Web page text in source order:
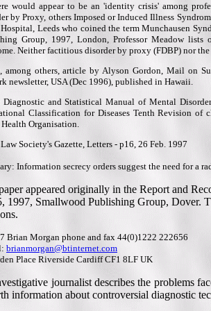
would appear to be an 'identity crisis' among
by Proxy, others Imposed or Induced Illness
Hospital, Leeds who coined the term Munchausen
Group, 1997, London, Professor Meadow
Neither factitious disorder by proxy (FDBP) nor
among others, article by Alyson Gordon, Mail on
newsletter, USA (Dec 1996), published in Hawaii.
Diagnostic and Statistical Manual of Mental
Classification for Diseases Tenth Revision of
Organisation.
Law Society's Gazette, Letters - p16, 26 Feb. 1997
Information secrecy orders suggest the need for a
appeared originally in the Report and
1997, Smallwood Publishing Group, Dover.
Brian Morgan phone and fax 44(0)1222 222656
brianmorgan@btinternet.com
Place Riverside Cardiff CF1 8LF UK
journalist describes the problems
information about controversial diagnostic